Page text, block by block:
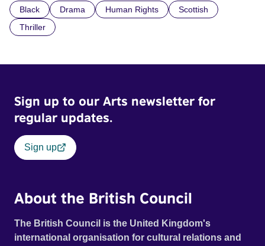
indifference.
Black Drama Human Rights
Scottish
Thriller
Sign up to our Arts newsletter for
regular updates.
Sign up
About the British Council
The British Council is the United Kingdom's
international organisation for cultural relations and